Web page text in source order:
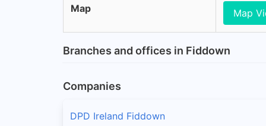
Map Map
Branches and offices in Fiddown
Companies
DPD Ireland Fiddown